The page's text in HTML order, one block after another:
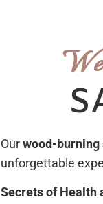
Ourwood-burning
unforgettable
Secrets of Health